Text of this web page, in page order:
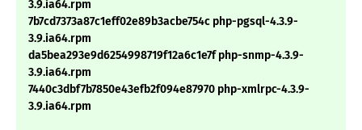
3.9.ia64.rpm
7b7cd7373a87c1eff02e89b3acbe754c php-pgsql-4.3.9-
3.9.ia64.rpm
da5bea293e9d6254998719f12a6c1e7f php-snmp-4.3.9-
3.9.ia64.rpm
7440c3dbf7b7850e43efb2f094e87970 php-xmlrpc-4.3.9-
3.9.ia64.rpm